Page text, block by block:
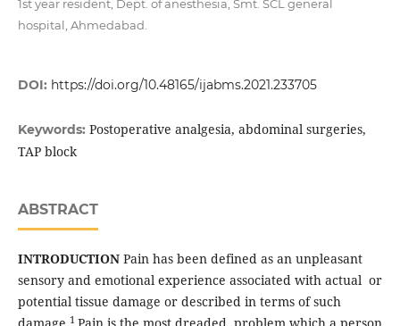
1st year resident, Dept. of anesthesia, Smt. SCL general
hospital, Ahmedabad.
DOI: https://doi.org/10.48165/ijabms.2021.233705
Keywords: Postoperative analgesia, abdominal surgeries,
TAP block
ABSTRACT
INTRODUCTION Pain has been defined as an unpleasant
sensory and emotional experience associated with actual or
potential tissue damage or described in terms of such
1